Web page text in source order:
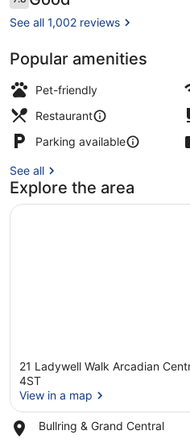
Hotel
7.8 out of 10
See all 1,002 reviews
Popular amenities
Pet-friendly
Restaurant
Parking available
See all
Explore the area
21 Ladywell Walk Arcadian
4ST
View in a map
Bullring & Grand Central
Place,